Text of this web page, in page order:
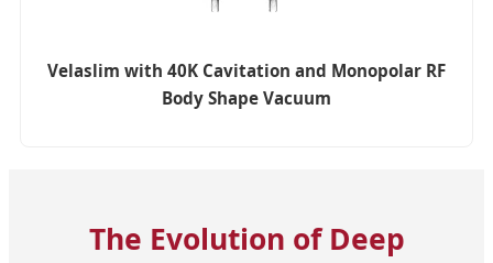
Velaslim with 40K Cavitation and Monopolar RF
Body Shape Vacuum
The Evolution of Deep